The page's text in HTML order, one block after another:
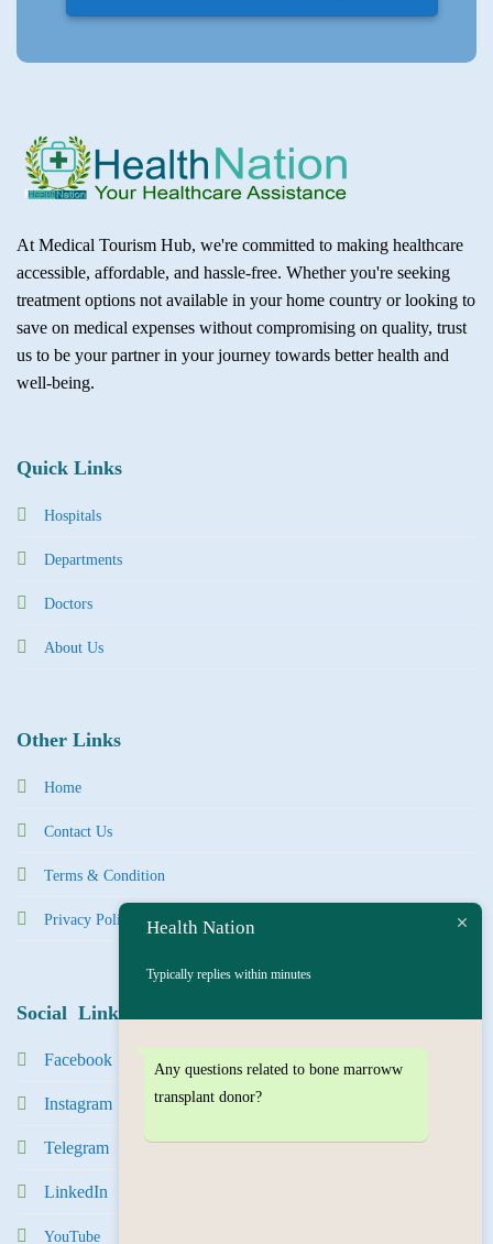
At Medical Tourism Hub, we're committed to making healthcare
accessible, affordable, and hassle-free. Whether you're seeking
treatment options not available in your home country or looking to
save on medical expenses without compromising on quality, trust
us to be your partner in your journey towards better health and
well-being.
Quick Links
Hospitals
Departments
Doctors
About Us
Other Links
Home
Contact Us
Terms & Condition
Privacy Policy
Social Links
Facebook
Instagram
Telegram
LinkedIn
YouTube
Health Nation
Typically replies within minutes
Any questions related to bone marroww
transplant donor?